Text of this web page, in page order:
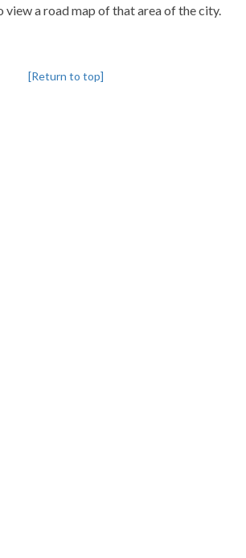
view a road map of that area of the city.
[Return to top]